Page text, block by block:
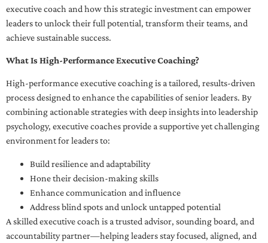
executive coach and how this strategic investment can empower
leaders to unlock their full potential, transform their teams, and
achieve sustainable success.
What Is High-Performance Executive Coaching?
High-performance executive coaching is a tailored, results-driven
process designed to enhance the capabilities of senior leaders. By
combining actionable strategies with deep insights into leadership
psychology, executive coaches provide a supportive yet challenging
environment for leaders to:
Build resilience and adaptability
Hone their decision-making skills
Enhance communication and influence
Address blind spots and unlock untapped potential
A skilled executive coach is a trusted advisor, sounding board, and
accountability partner—helping leaders stay focused, aligned, and